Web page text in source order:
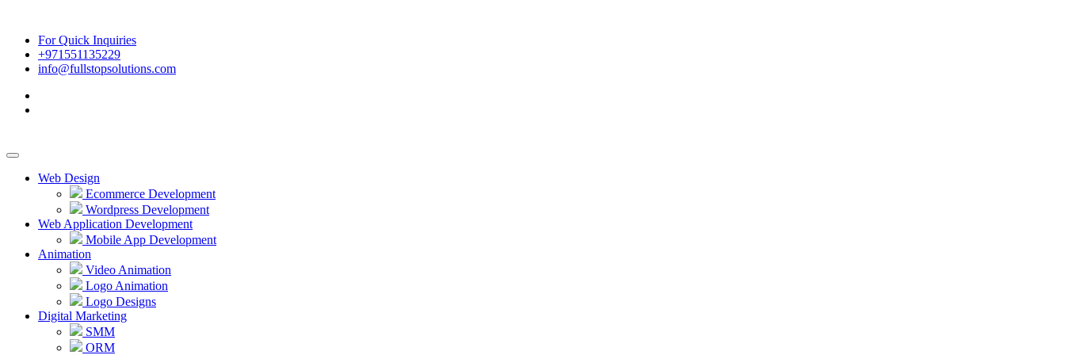
For Quick Inquiries
+971551135229
info@fullstopsolutions.com
Web Design
Ecommerce Development
Wordpress Development
Web Application Development
Mobile App Development
Animation
Video Animation
Logo Animation
Logo Designs
Digital Marketing
SMM
ORM